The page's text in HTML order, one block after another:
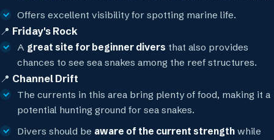
Offers excellent visibility for spotting marine life.
📍 Friday's Rock
A great site for beginner divers that also provides
chances to see sea snakes among the reef structures.
📍 Channel Drift
The currents in this area bring plenty of food, making it a
potential hunting ground for sea snakes.
Divers should be aware of the current strength while